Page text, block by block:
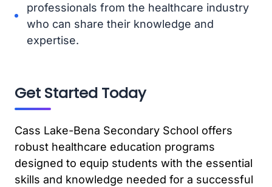
professionals from the healthcare industry
who can share their knowledge and
expertise.
Get Started Today
Cass Lake-Bena Secondary School offers
robust healthcare education programs
designed to equip students with the essential
skills and knowledge needed for a successful